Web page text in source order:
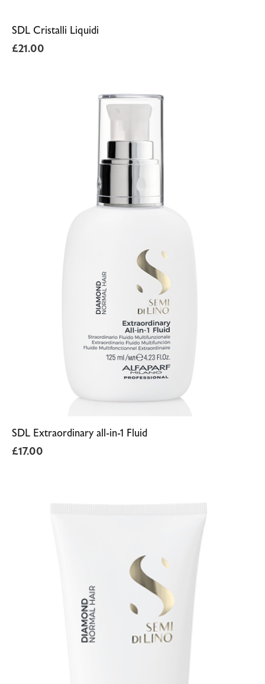
SDL Cristalli Liquidi
£21.00
SDL Extraordinary all-in-1 Fluid
£17.00